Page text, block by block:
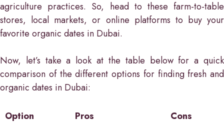
agriculture practices. So, head to these farm-to-table
stores, local markets, or online platforms to buy your
favorite organic dates in Dubai.
Now, let’s take a look at the table below for a quick
comparison of the different options for finding fresh and
organic dates in Dubai:
Option Pros Cons